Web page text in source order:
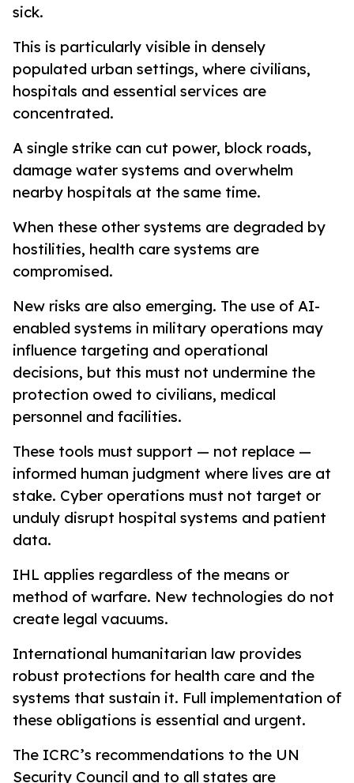
sick.
This is particularly visible in densely
populated urban settings, where civilians,
hospitals and essential services are
concentrated.
A single strike can cut power, block roads,
damage water systems and overwhelm
nearby hospitals at the same time.
When these other systems are degraded by
hostilities, health care systems are
compromised.
New risks are also emerging. The use of AI-
enabled systems in military operations may
influence targeting and operational
decisions, but this must not undermine the
protection owed to civilians, medical
personnel and facilities.
These tools must support — not replace —
informed human judgment where lives are at
stake. Cyber operations must not target or
unduly disrupt hospital systems and patient
data.
IHL applies regardless of the means or
method of warfare. New technologies do not
create legal vacuums.
International humanitarian law provides
robust protections for health care and the
systems that sustain it. Full implementation of
these obligations is essential and urgent.
The ICRC’s recommendations to the UN
Security Council and to all states are